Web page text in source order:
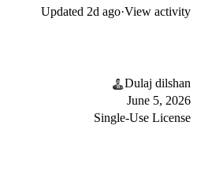
Updated 2d ago·View activity
Dulaj dilshan
June 5, 2026
Single-Use License